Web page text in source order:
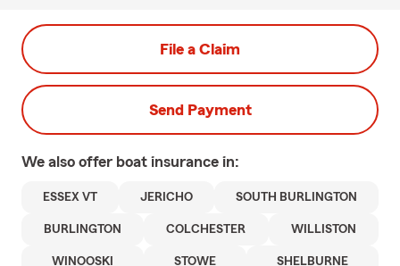
File a Claim
Send Payment
We also offer boat insurance in:
ESSEX VT JERICHO SOUTH BURLINGTON
BURLINGTON COLCHESTER WILLISTON
WINOOSKI STOWE SHELBURNE